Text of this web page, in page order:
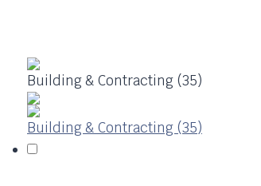
Building & Contracting (35)
Building & Contracting (35)